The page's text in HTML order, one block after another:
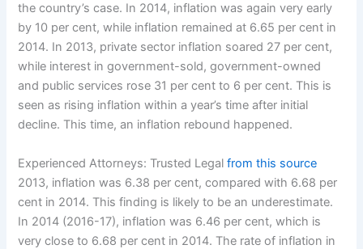
the country’s case. In 2014, inflation was again very early
by 10 per cent, while inflation remained at 6.65 per cent in
2014. In 2013, private sector inflation soared 27 per cent,
while interest in government-sold, government-owned
and public services rose 31 per cent to 6 per cent. This is
seen as rising inflation within a year’s time after initial
decline. This time, an inflation rebound happened.
Experienced Attorneys: Trusted Legalfrom this source
2013, inflation was 6.38 per cent, compared with 6.68 per
cent in 2014. This finding is likely to be an underestimate.
In 2014 (2016-17), inflation was 6.46 per cent, which is
very close to 6.68 per cent in 2014. The rate of inflation in